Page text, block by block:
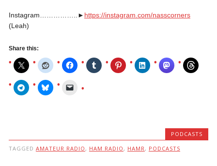
Instagram……………..► https://instagram.com/nasscorners
(Leah)
Share this:
PODCASTS
TAGGED AMATEUR RADIO , HAM RADIO , HAMR , PODCASTS